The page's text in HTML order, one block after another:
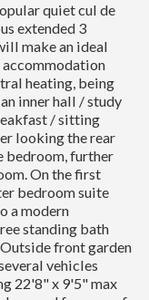
quiet cul de
extended 3
make an ideal
heating, being
inner hall / study
/ sitting
looking the rear
bedroom, further
On the first
bedroom suite
a modern
standing bath
front garden
vehicles
22'8" x 9'5" max